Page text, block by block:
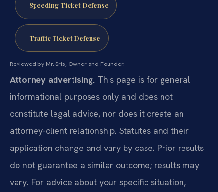
Speeding Ticket Defense
Traffic Ticket Defense
Reviewed by Mr. Sris, Owner and Founder.
Attorney advertising. This page is for general
informational purposes only and does not
constitute legal advice, nor does it create an
attorney-client relationship. Statutes and their
application change and vary by case. Prior results
do not guarantee a similar outcome; results may
vary. For advice about your specific situation,